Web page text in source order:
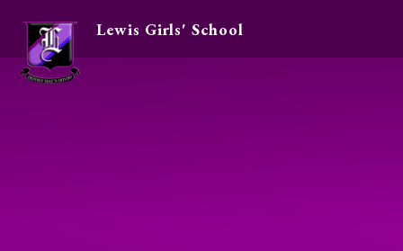
Skip to content ↓
Lewis Girls' School